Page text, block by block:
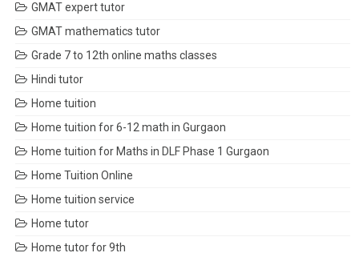
GMAT expert tutor
GMAT mathematics tutor
Grade 7 to 12th online maths classes
Hindi tutor
Home tuition
Home tuition for 6-12 math in Gurgaon
Home tuition for Maths in DLF Phase 1 Gurgaon
Home Tuition Online
Home tuition service
Home tutor
Home tutor for 9th